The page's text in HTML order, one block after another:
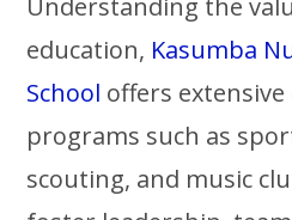
education, Kasumba
School offers
programs such as
scouting, and music